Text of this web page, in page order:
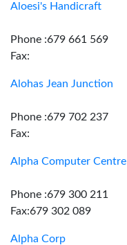
Aloesi's Handicraft
Phone :679 661 569
Fax:
Alohas Jean Junction
Phone :679 702 237
Fax:
Alpha Computer Centre
Phone :679 300 211
Fax:679 302 089
Alpha Corp